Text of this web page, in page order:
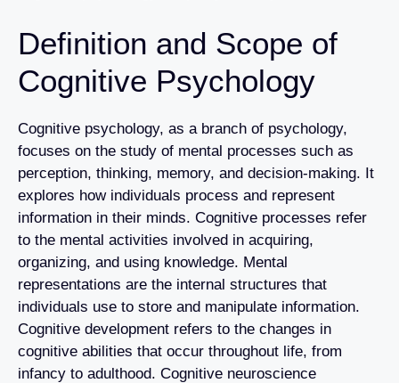
Definition and Scope of
Cognitive Psychology
Cognitive psychology, as a branch of psychology,
focuses on the study of mental processes such as
perception, thinking, memory, and decision-making. It
explores how individuals process and represent
information in their minds. Cognitive processes refer
to the mental activities involved in acquiring,
organizing, and using knowledge. Mental
representations are the internal structures that
individuals use to store and manipulate information.
Cognitive development refers to the changes in
cognitive abilities that occur throughout life, from
infancy to adulthood. Cognitive neuroscience